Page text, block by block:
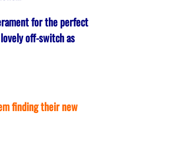
for the perfect
off-switch as
finding their new